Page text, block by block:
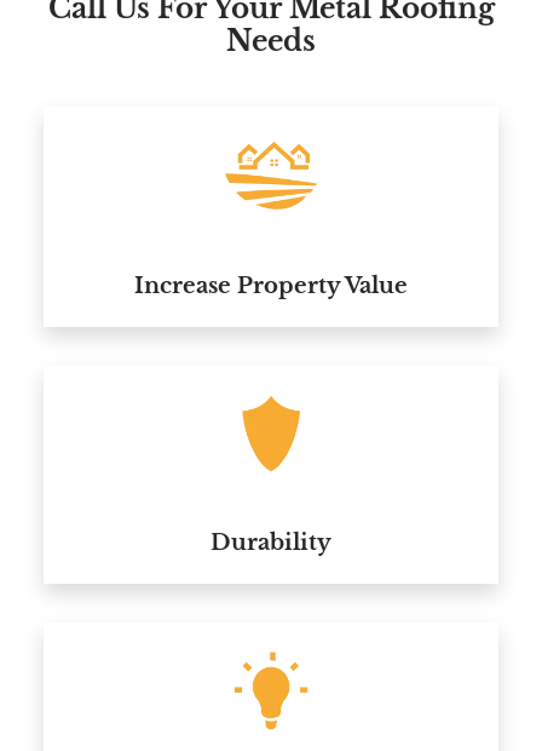
Call Us For Your Metal Roofing
Needs
Increase Property Value
Durability